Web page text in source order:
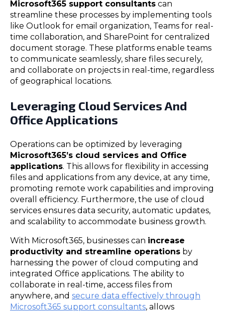
Microsoft365 support consultants can
streamline these processes by implementing tools
like Outlook for email organization, Teams for real-
time collaboration, and SharePoint for centralized
document storage. These platforms enable teams
to communicate seamlessly, share files securely,
and collaborate on projects in real-time, regardless
of geographical locations.
Leveraging Cloud Services And
Office Applications
Operations can be optimized by leveraging
Microsoft365’s cloud services and Office
applications. This allows for flexibility in accessing
files and applications from any device, at any time,
promoting remote work capabilities and improving
overall efficiency. Furthermore, the use of cloud
services ensures data security, automatic updates,
and scalability to accommodate business growth.
With Microsoft365, businesses can increase
productivity and streamline operations by
harnessing the power of cloud computing and
integrated Office applications. The ability to
collaborate in real-time, access files from
anywhere, and secure data effectively through
Microsoft365 support consultants, allows